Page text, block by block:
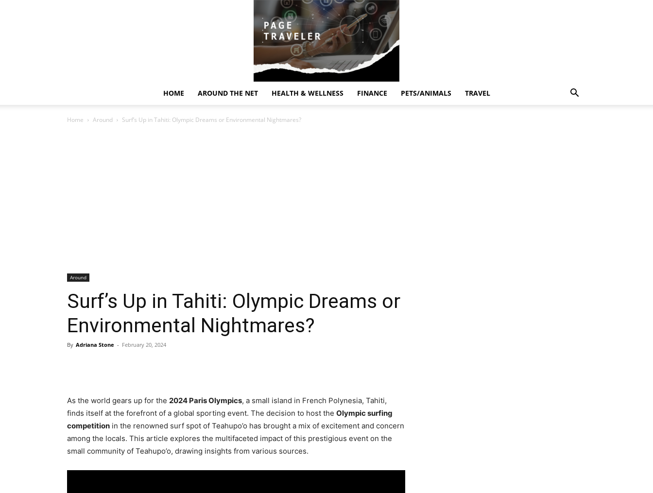
HOME AROUND THE NET HEALTH & WELLNESS FINANCE PETS/ANIMALS TRAVEL
Home Around Surf’s Up in Tahiti: Olympic Dreams or Environmental Nightmares?
Around
Surf’s Up in Tahiti: Olympic Dreams or
Environmental Nightmares?
By Adriana Stone - February 20, 2024
As the world gears up for the 2024 Paris Olympics, a small island in French Polynesia, Tahiti,
finds itself at the forefront of a global sporting event. The decision to host the Olympic surfing
competition in the renowned surf spot of Teahupo’o has brought a mix of excitement and concern
among the locals. This article explores the multifaceted impact of this prestigious event on the
small community of Teahupo’o, drawing insights from various sources.